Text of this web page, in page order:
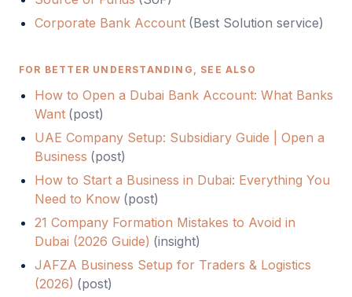
Corporate Bank Account (Best Solution service)
FOR BETTER UNDERSTANDING, SEE ALSO
How to Open a Dubai Bank Account: What Banks
Want (post)
UAE Company Setup: Subsidiary Guide | Open a
Business (post)
How to Start a Business in Dubai: Everything You
Need to Know (post)
21 Company Formation Mistakes to Avoid in
Dubai (2026 Guide) (insight)
JAFZA Business Setup for Traders & Logistics
(2026) (post)